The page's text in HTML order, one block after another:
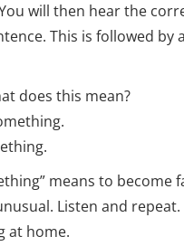
will then hear the
This is followed by
does this mean?
means to become
Listen and repeat.
at home.